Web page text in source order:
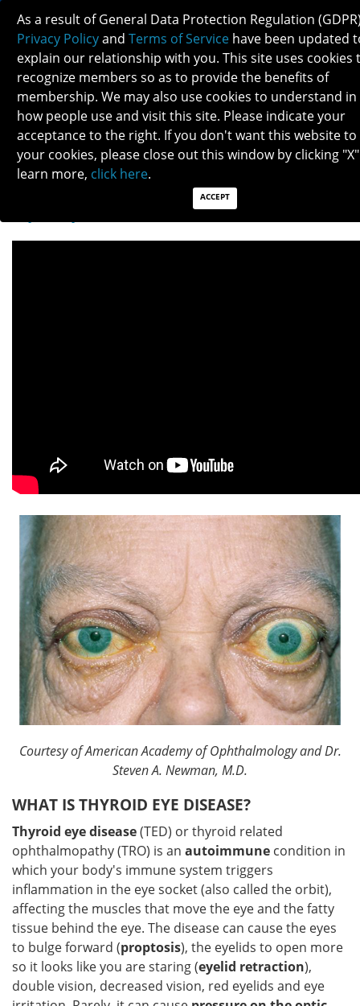
THYROID EYE DISEASE
Patients: Download as PDF
Courtesy of American Academy of Ophthalmology and Dr.
Steven A. Newman, M.D.
WHAT IS THYROID EYE DISEASE?
Thyroid eye disease(TED) or thyroid related
ophthalmopathy (TRO) is an autoimmune condition in
which your body's immune system triggers
inflammation in the eye socket (also called the orbit),
affecting the muscles that move the eye and the fatty
tissue behind the eye. The disease can cause the eyes
to bulge forward (proptosis), the eyelids to open more
so it looks like you are staring (eyelid retraction),
double vision, decreased vision, red eyelids and eye
As a result of General Data Protection Regulation
Privacy Policyand Terms of Service have been updated
explain our relationship with you. This site uses cookies
recognize members so as to provide the benefits of
membership. We may also use cookies to understand
how people use and visit this site. Please indicate your
acceptance to the right. If you don't want this website to
your cookies, please close out this window by clicking
learn more, click here.
ACCEPT